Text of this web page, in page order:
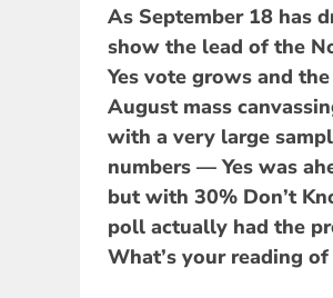
As September 18 has
show the lead of the
Yes vote grows and
August mass
with a very large
numbers — Yes was
but with 30% Don’t
poll actually had the
What’s your reading